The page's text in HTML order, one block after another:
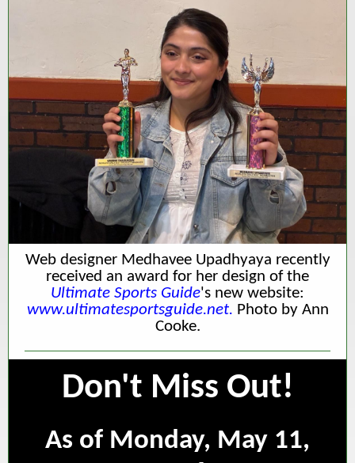
Web designer Medhavee Upadhyaya recently
received an award for her design of the
Ultimate Sports Guide's new website:
www.ultimatesportsguide.net. Photo by Ann
Cooke.
Don't Miss Out!
As of Monday, May 11,